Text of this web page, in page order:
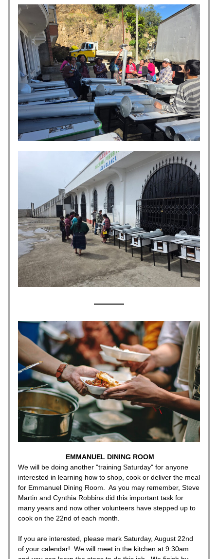
EMMANUEL DINING ROOM
We will be doing another "training Saturday" for anyone
interested in learning how to shop, cook or deliver the meal
for Emmanuel Dining Room.  As you may remember, Steve
Martin and Cynthia Robbins did this important task for
many years and now other volunteers have stepped up to
cook on the 22nd of each month.
If you are interested, please mark Saturday, August 22nd
of your calendar!  We will meet in the kitchen at 9:30am